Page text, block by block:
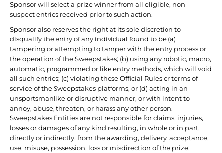
Sponsor will select a prize winner from all eligible, non-
suspect entries received prior to such action.
Sponsor also reserves the right at its sole discretion to
disqualify the entry of any individual found to be (a)
tampering or attempting to tamper with the entry process or
the operation of the Sweepstakes; (b) using any robotic, macro,
automatic, programmed or like entry methods, which will void
all such entries; (c) violating these Official Rules or terms of
service of the Sweepstakes platforms, or (d) acting in an
unsportsmanlike or disruptive manner, or with intent to
annoy, abuse, threaten, or harass any other person.
Sweepstakes Entities are not responsible for claims, injuries,
losses or damages of any kind resulting, in whole or in part,
directly or indirectly, from the awarding, delivery, acceptance,
use, misuse, possession, loss or misdirection of the prize;